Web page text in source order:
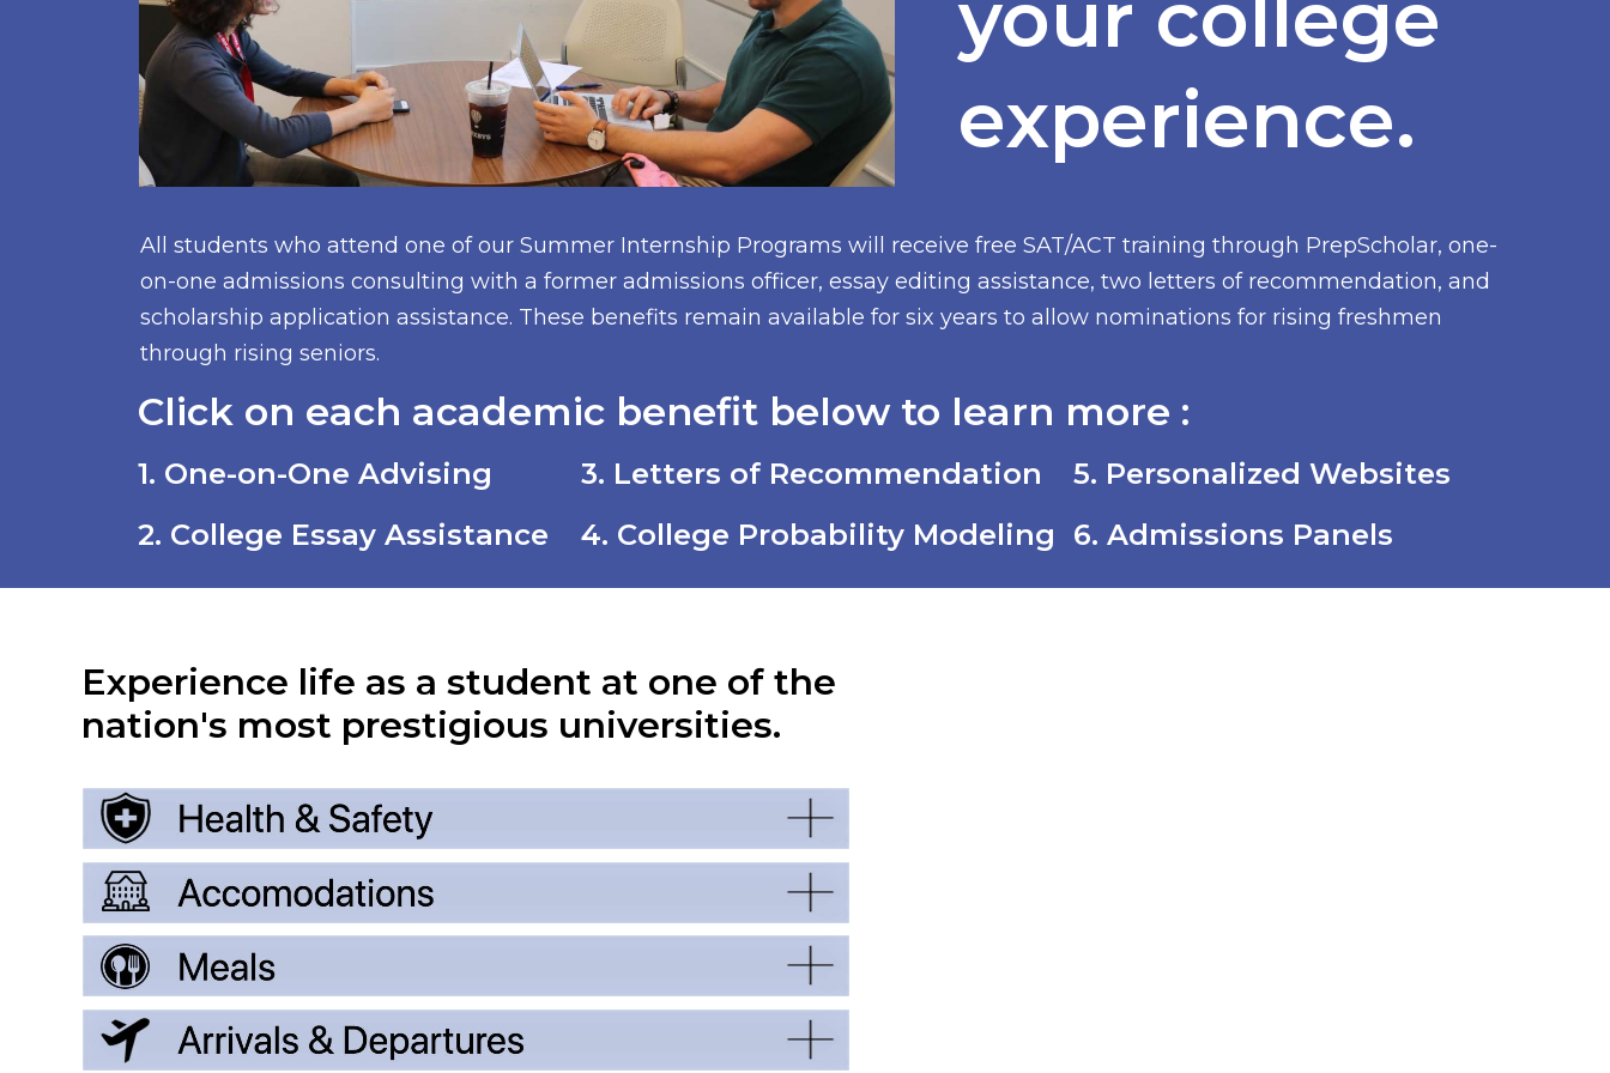
All students who attend one of our Summer Internship Programs will receive free SAT/ACT training through PrepScholar, one-
on-one admissions consulting with a former admissions officer, essay editing assistance, two letters of recommendation, and
scholarship application assistance. These benefits remain available for six years to allow nominations for rising freshmen
through rising seniors.
Click on each academic benefit below to learn more :
1. One-on-One Advising
2. College Essay Assistance
3. Letters of Recommendation
4. College Probability Modeling
6. Admissions Panels
5. Personalized Websites
your college
experience.
Experience life as a student at one of the
nation's most prestigious universities.